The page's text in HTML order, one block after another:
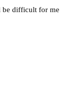
be difficult for me